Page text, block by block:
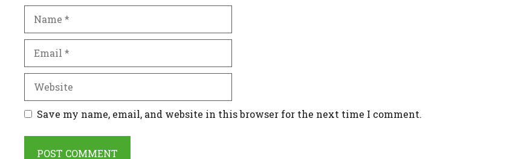
Save my name, email, and website in this browser for the next time I comment.